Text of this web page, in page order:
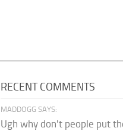
RECENT COMMENTS
MADDOGG SAYS:
Ugh why don't people put